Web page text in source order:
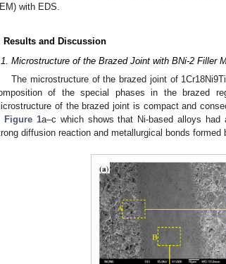
with EDS.
Results and Discussion
Microstructure of the Brazed Joint with BNi-2 Filler
The microstructure of the brazed joint of
of the special phases in the brazed
of the brazed joint is compact and
Figure 1a–c which shows that Ni-based alloys
diffusion reaction and metallurgical bonds formed